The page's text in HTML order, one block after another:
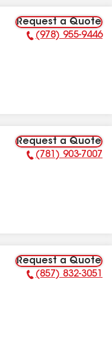
Request a Quote
Phone Number:
(978) 955-9446
Request a Quote
Phone Number:
(781) 903-7007
Request a Quote
Phone Number:
(857) 832-3051